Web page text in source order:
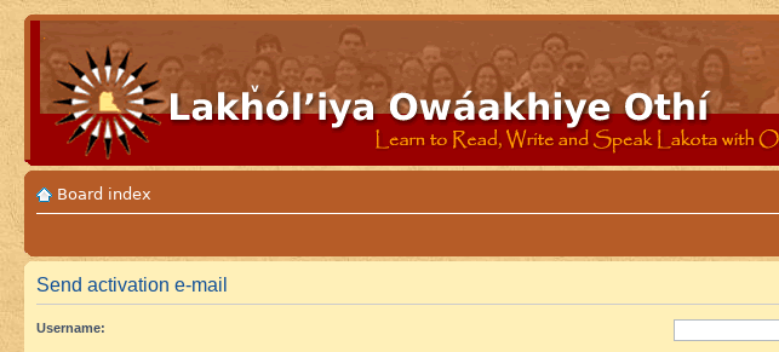
Board index
Send activation e-mail
Username: